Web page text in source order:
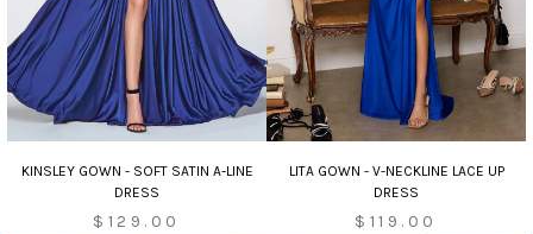
KINSLEY GOWN - SOFT SATIN A-LINE
DRESS
$129.00
LITA GOWN - V-NECKLINE LACE UP
DRESS
$119.00